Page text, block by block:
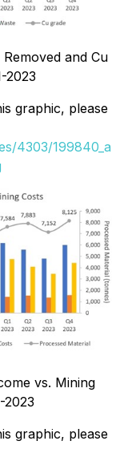
and Cu
2023
graphic, please
4303/199840_a
vs. Mining
2023
graphic, please